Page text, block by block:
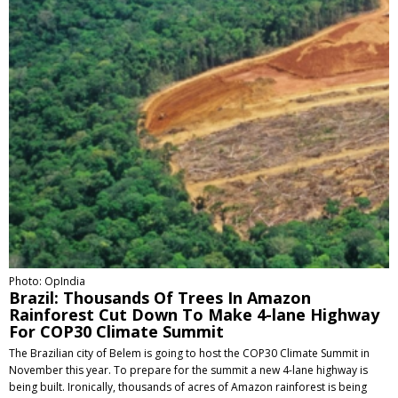
Photo: OpIndia
Brazil: Thousands Of Trees In Amazon
Rainforest Cut Down To Make 4-lane Highway
For COP30 Climate Summit
The Brazilian city of Belem is going to host the COP30 Climate Summit in
November this year. To prepare for the summit a new 4-lane highway is
being built. Ironically, thousands of acres of Amazon rainforest is being